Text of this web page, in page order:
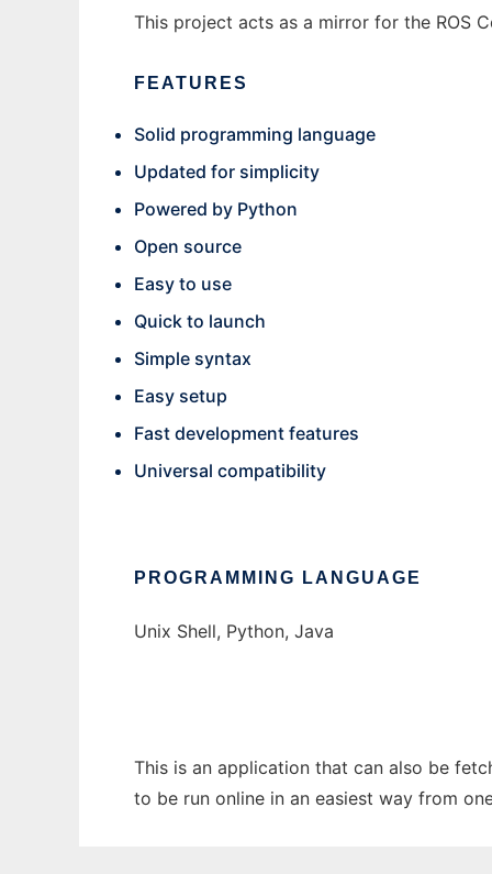
This project acts as a mirror for the ROS
FEATURES
Solid programming language
Updated for simplicity
Powered by Python
Open source
Easy to use
Quick to launch
Simple syntax
Easy setup
Fast development features
Universal compatibility
PROGRAMMING LANGUAGE
Unix Shell, Python, Java
This is an application that can also be
to be run online in an easiest way from